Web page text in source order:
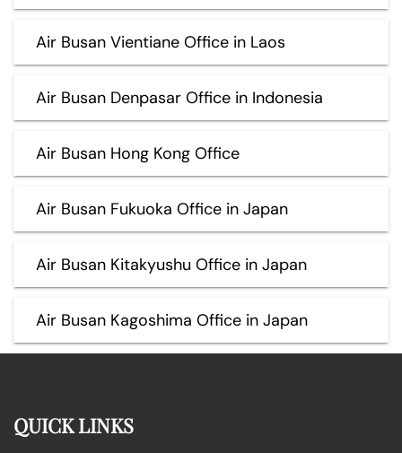
Air Busan Vientiane Office in Laos
Air Busan Denpasar Office in Indonesia
Air Busan Hong Kong Office
Air Busan Fukuoka Office in Japan
Air Busan Kitakyushu Office in Japan
Air Busan Kagoshima Office in Japan
QUICK LINKS